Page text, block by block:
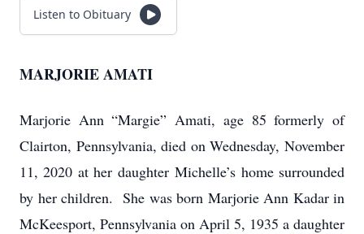
Listen to Obituary
MARJORIE AMATI
Marjorie Ann “Margie” Amati, age 85 formerly of
Clairton, Pennsylvania, died on Wednesday, November
11, 2020 at her daughter Michelle’s home surrounded
by her children. She was born Marjorie Ann Kadar in
McKeesport, Pennsylvania on April 5, 1935 a daughter